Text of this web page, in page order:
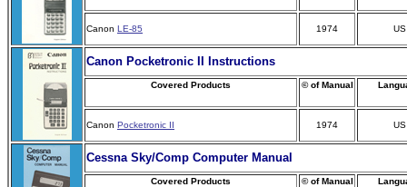
Canon LE-85 1974 US
Canon Pocketronic II Instructions
Covered Products © of Manual
Canon Pocketronic II 1974 US
Cessna Sky/Comp Computer Manual
Covered Products © of Manual